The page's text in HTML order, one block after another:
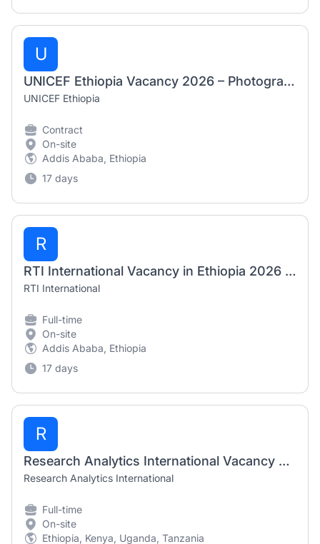
U
UNICEF Ethiopia Vacancy 2026 – Photographers / Videographers (Nationals Only)
UNICEF Ethiopia
Contract
On-site
Addis Ababa, Ethiopia
17 days
R
RTI International Vacancy in Ethiopia 2026 – Agriculture Production Officer & Agribusiness/Market Officer
RTI International
Full-time
On-site
Addis Ababa, Ethiopia
17 days
R
Research Analytics International Vacancy 2026 – Field Enumerators & Supervisors
Research Analytics International
Full-time
On-site
Ethiopia, Kenya, Uganda, Tanzania